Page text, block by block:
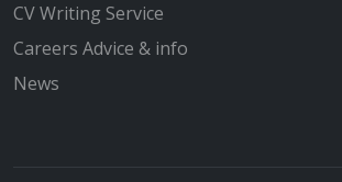
CV Writing Service
Careers Advice & info
News